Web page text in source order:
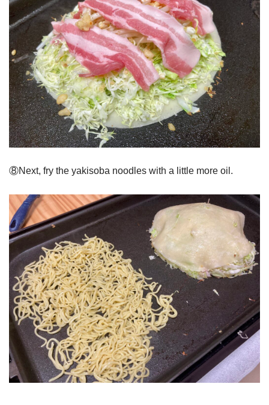
⑧Next, fry the yakisoba noodles with a little more oil.